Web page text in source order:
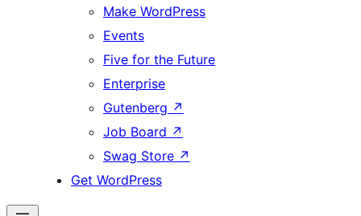
Make WordPress
Events
Five for the Future
Enterprise
Gutenberg ↗
Job Board ↗
Swag Store ↗
Get WordPress